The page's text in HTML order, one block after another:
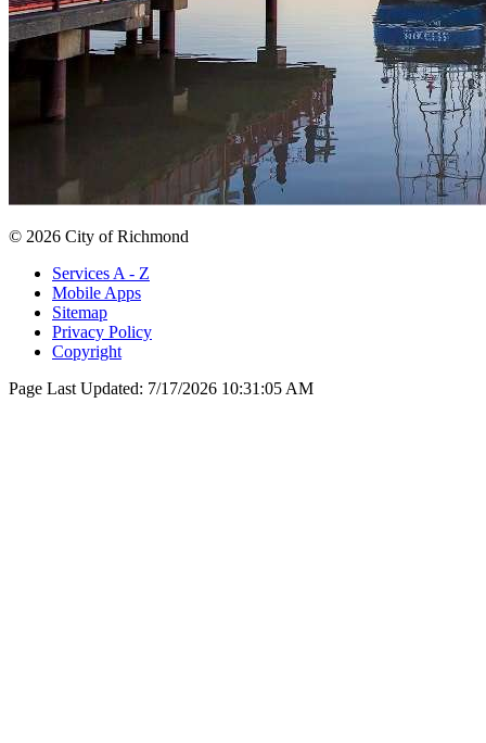
© 2026 City of Richmond
Services A - Z
Mobile Apps
Sitemap
Privacy Policy
Copyright
Page Last Updated: 7/17/2026 10:31:05 AM